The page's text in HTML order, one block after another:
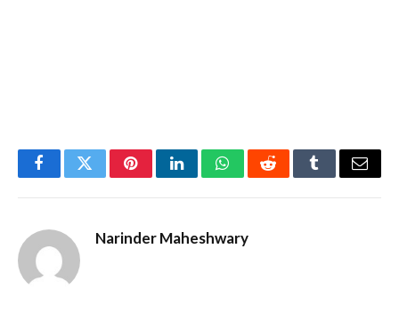
FacebookTwitterPinterestLinkedInWhatsAppRedditTumblrEmail
Narinder Maheshwary